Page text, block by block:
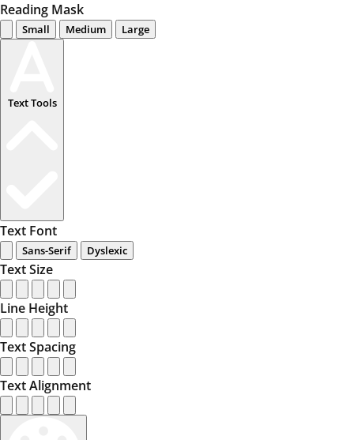
Reading Mask
Small Medium Large
Text Tools
Text Font
Sans-Serif Dyslexic
Text Size
Line Height
Text Spacing
Text Alignment